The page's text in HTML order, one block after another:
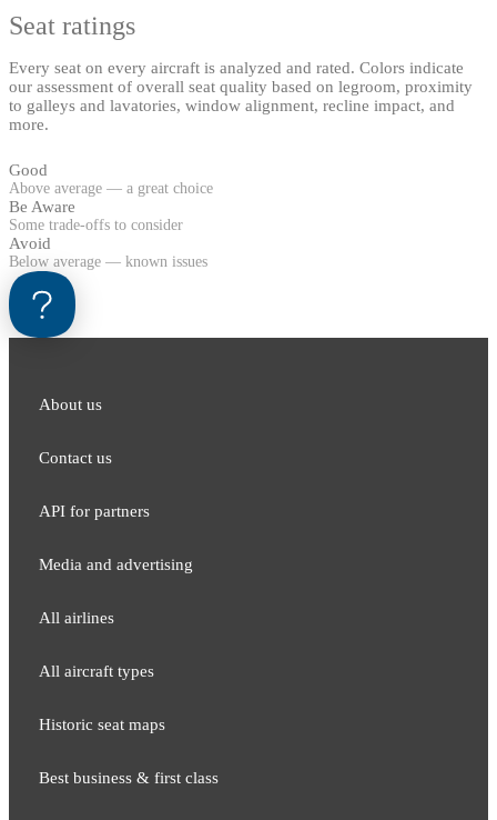
Seat ratings
Every seat on every aircraft is analyzed and rated. Colors indicate
our assessment of overall seat quality based on legroom, proximity
to galleys and lavatories, window alignment, recline impact, and
more.
Good
Above average — a great choice
Be Aware
Some trade-offs to consider
Avoid
Below average — known issues
About us
Contact us
API for partners
Media and adver​tising
All airlines
All aircraft types
Historic seat maps
Best business & first class